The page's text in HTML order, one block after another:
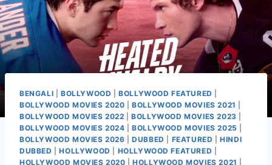
BENGALI BOLLYWOOD |BOLLYWOOD FEATURED
BOLLYWOOD MOVIES 2020 |BOLLYWOOD MOVIES 2021
BOLLYWOOD MOVIES 2022 |BOLLYWOOD MOVIES 2023
BOLLYWOOD MOVIES 2024 |BOLLYWOOD MOVIES 2025
BOLLYWOOD MOVIES 2026 |DUBBED FEATURED |HINDI
DUBBED
|HOLLYWOOD HOLLYWOOD FEATURED
HOLLYWOOD MOVIES 2020 |HOLLYWOOD MOVIES 2021